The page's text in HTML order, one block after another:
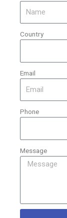
Country
Email
Phone
Message